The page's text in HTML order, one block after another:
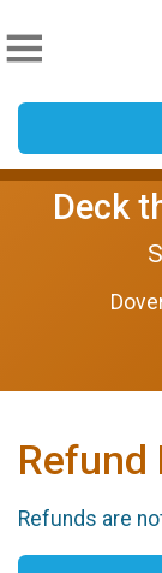
Deck
Refund
Refunds are